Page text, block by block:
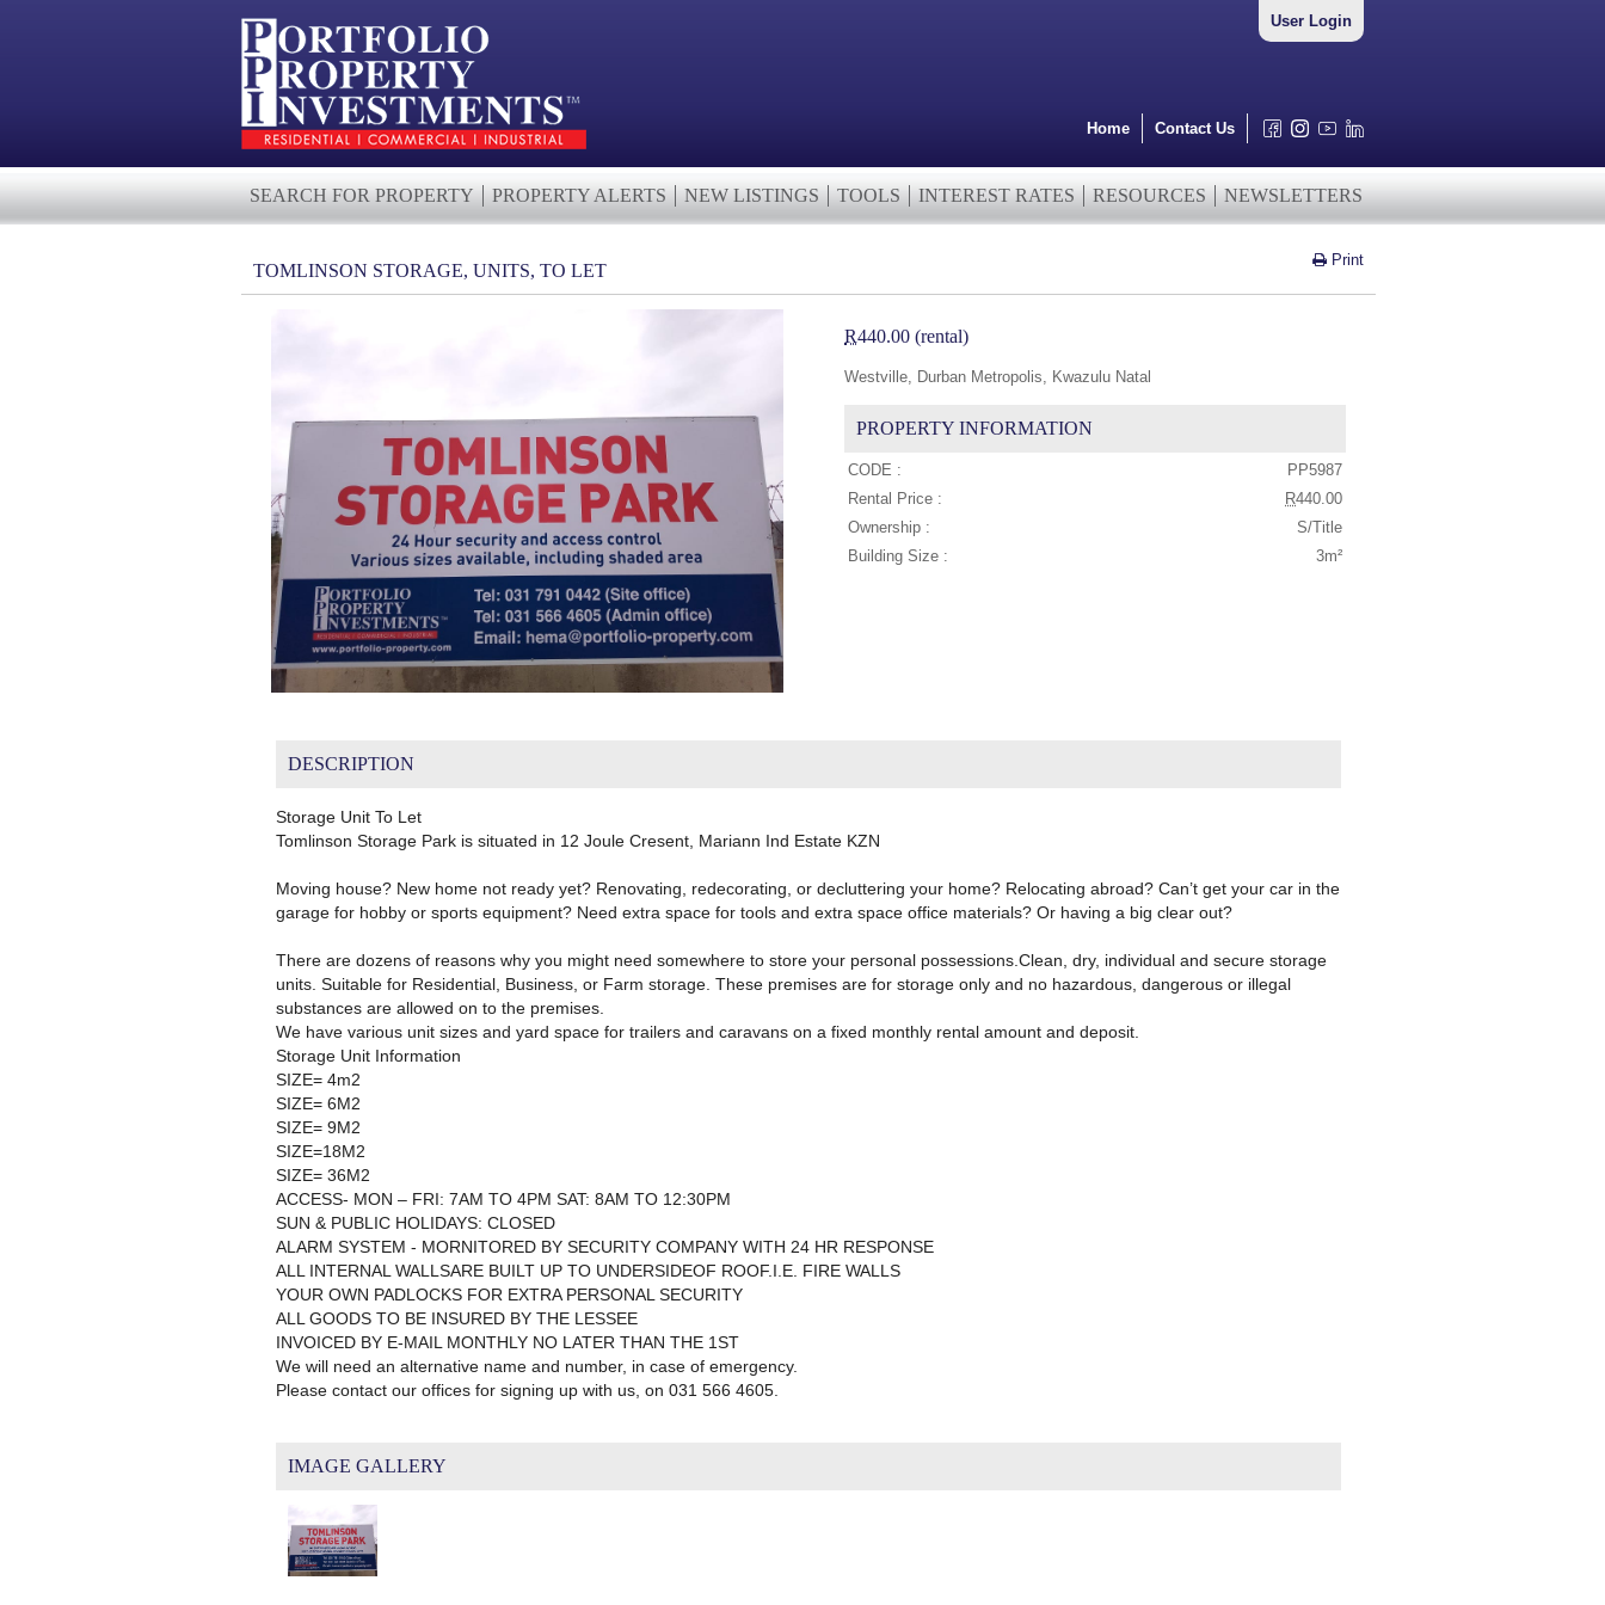
User Login
Home Contact Us
SEARCH FOR PROPERTY PROPERTY ALERTS NEW LISTINGS TOOLS INTEREST RATES RESOURCES NEWSLETTERS
Print
TOMLINSON STORAGE, UNITS, TO LET
R440.00 (rental)
Westville, Durban Metropolis, Kwazulu Natal
PROPERTY INFORMATION
CODE :
PP5987
Rental Price :
R440.00
Ownership :
S/Title
Building Size :
3m²
DESCRIPTION
Storage Unit To Let
Tomlinson Storage Park is situated in 12 Joule Cresent, Mariann Ind Estate KZN
Moving house? New home not ready yet? Renovating, redecorating, or decluttering your home? Relocating abroad? Can’t get your car in the
garage for hobby or sports equipment? Need extra space for tools and extra space office materials? Or having a big clear out?
There are dozens of reasons why you might need somewhere to store your personal possessions.Clean, dry, individual and secure storage
units. Suitable for Residential, Business, or Farm storage. These premises are for storage only and no hazardous, dangerous or illegal
substances are allowed on to the premises.
We have various unit sizes and yard space for trailers and caravans on a fixed monthly rental amount and deposit.
Storage Unit Information
SIZE= 4m2
SIZE= 6M2
SIZE= 9M2
SIZE=18M2
SIZE= 36M2
ACCESS- MON – FRI: 7AM TO 4PM SAT: 8AM TO 12:30PM
SUN & PUBLIC HOLIDAYS: CLOSED
ALARM SYSTEM - MORNITORED BY SECURITY COMPANY WITH 24 HR RESPONSE
ALL INTERNAL WALLSARE BUILT UP TO UNDERSIDEOF ROOF.I.E. FIRE WALLS
YOUR OWN PADLOCKS FOR EXTRA PERSONAL SECURITY
ALL GOODS TO BE INSURED BY THE LESSEE
INVOICED BY E-MAIL MONTHLY NO LATER THAN THE 1ST
We will need an alternative name and number, in case of emergency.
Please contact our offices for signing up with us, on 031 566 4605.
IMAGE GALLERY